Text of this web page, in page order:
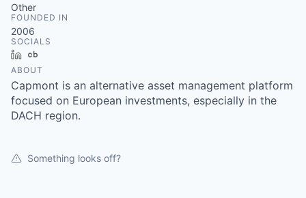
Other
FOUNDED IN
2006
SOCIALS
LinkedIn
ABOUT
Capmont is an alternative asset management platform
focused on European investments, especially in the
DACH region.
Something looks off?